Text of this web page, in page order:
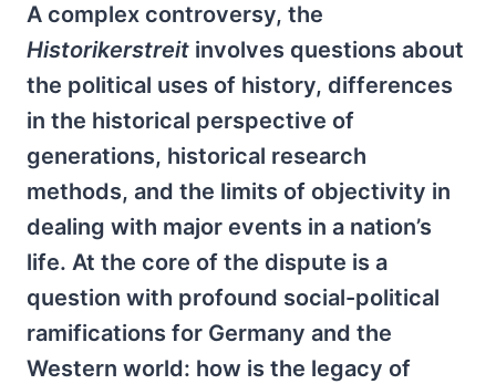
A complex controversy, the
Historikerstreit involves questions about
the political uses of history, differences
in the historical perspective of
generations, historical research
methods, and the limits of objectivity in
dealing with major events in a nation’s
life. At the core of the dispute is a
question with profound social-political
ramifications for Germany and the
Western world: how is the legacy of